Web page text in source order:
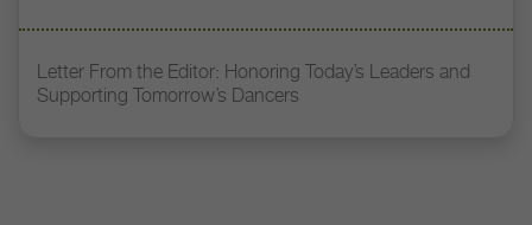
Letter From the Editor: Honoring Today’s Leaders and
Supporting Tomorrow’s Dancers